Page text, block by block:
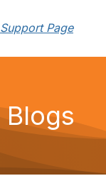
Support Page
Blogs